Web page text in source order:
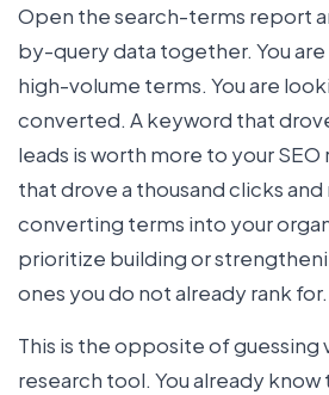
Open the search-terms report
by-query data together. You
high-volume terms. You are
converted. A keyword that
leads is worth more to your
that drove a thousand clicks
converting terms into your
prioritize building or
ones you do not already rank for.
This is the opposite of guessing
research tool. You already